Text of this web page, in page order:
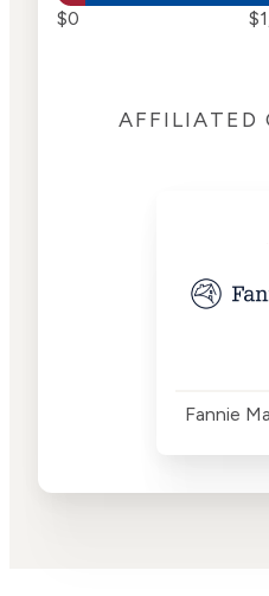
$0
AFFILIATED
Fannie